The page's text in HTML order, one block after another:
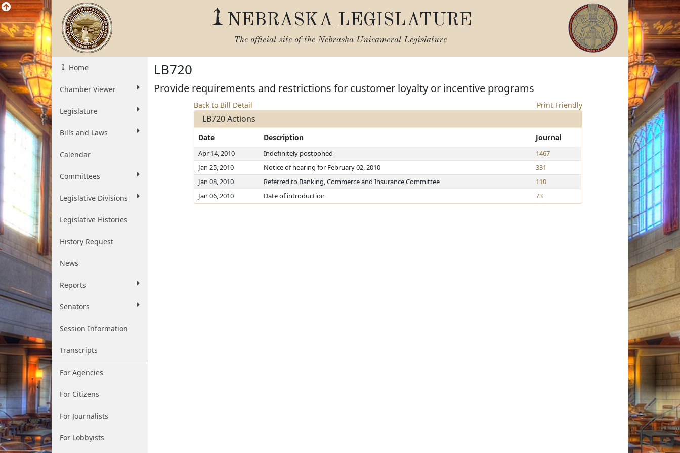
NEBRASKA LEGISLATURE
The official site of the Nebraska Unicameral Legislature
Home
Chamber Viewer
Legislature
Bills and Laws
Calendar
Committees
Legislative Divisions
Legislative Histories
History Request
News
Reports
Senators
Session Information
Transcripts
For Agencies
For Citizens
For Journalists
For Lobbyists
LB720
Provide requirements and restrictions for customer loyalty or incentive programs
Back to Bill Detail Print Friendly
LB720 Actions
Date Description Journal
Apr 14, 2010 Indefinitely postponed
1467
Jan 25, 2010
Notice of hearing for February 02, 2010
331
Jan 08, 2010
Referred to Banking, Commerce and Insurance Committee
110
Jan 06, 2010
Date of introduction 73